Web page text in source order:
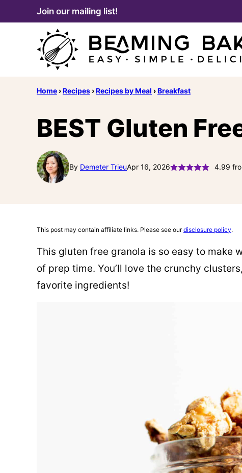
to
Join our mailing list!
Home ›Recipes ›Recipes by Meal ›Breakfast
BEST Gluten
By Demeter TrieuApr 16, 2026 4.99
This post may contain affiliate links. Please see ourdisclosure policy.
This gluten free granola is so easy to make
of prep time. You’ll love the crunchy
favorite ingredients!